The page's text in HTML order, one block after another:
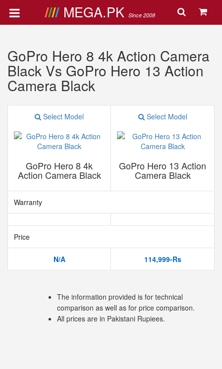
MEGA.PK Since 2008
GoPro Hero 8 4k Action Camera
Black Vs GoPro Hero 13 Action
Camera Black
Select Model
GoPro Hero 8 4k
Action Camera Black
Select Model
GoPro Hero 13 Action
Camera Black
Warranty
Price
N/A 114,999-Rs
The information provided is for technical
comparison as well as for price comparison.
All prices are in Pakistani Rupiees.